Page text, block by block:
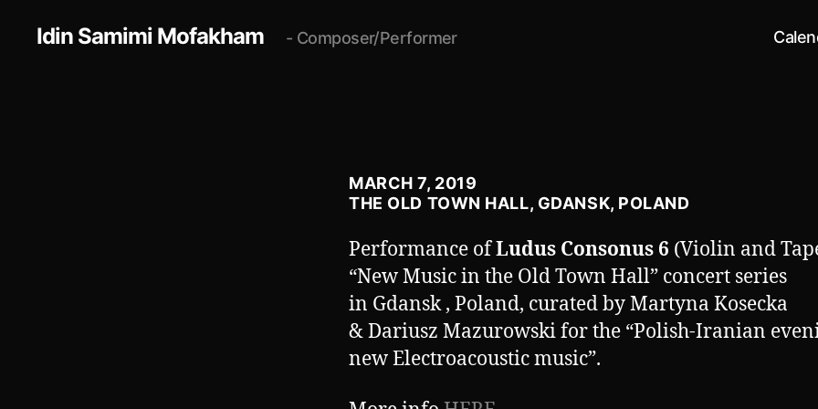
Idin Samimi Mofakham - Composer/Performer
MARCH 7, 2019
THE OLD TOWN HALL, GDANSK, POLAND
Performance ofLudus Consonus 6 (Violin and
“New Music in the Old Town Hall” concert series
in Gdansk , Poland, curated by Martyna Kosecka
& Dariusz Mazurowski for the “Polish-Iranian
new Electroacoustic music”.